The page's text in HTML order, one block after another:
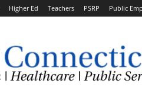
Higher Ed Teachers PSRP Public